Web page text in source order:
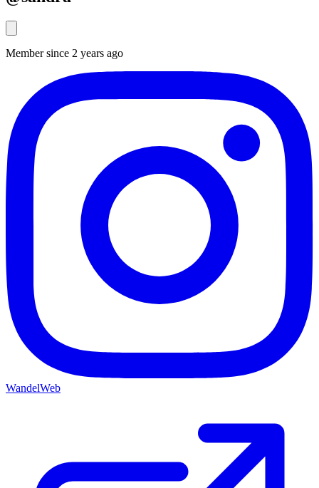
Member since 2 years ago
WandelWeb